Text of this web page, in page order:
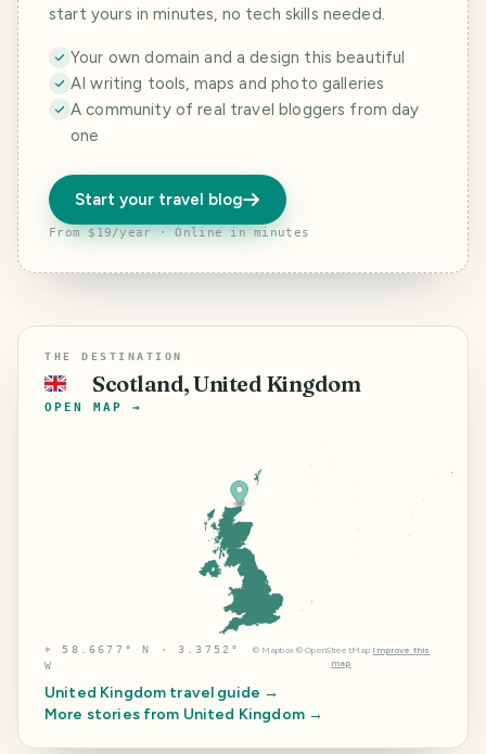
start yours in minutes, no tech skills needed.
Your own domain and a design this beautiful
AI writing tools, maps and photo galleries
A community of real travel bloggers from day
one
Start your travel blog
From $19/year · Online in minutes
THE DESTINATION
🇬🇧 Scotland, United Kingdom
OPEN MAP →
⌖58.6677° N · 3.3752°
W
© Mapbox © OpenStreetMap Improve this
map
United Kingdom travel guide →
More stories from United Kingdom→